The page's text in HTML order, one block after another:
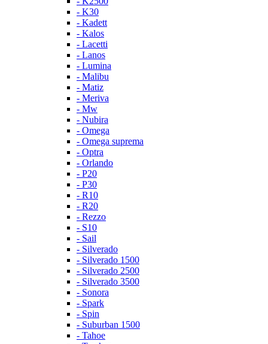
- K30
- Kadett
- Kalos
- Lacetti
- Lanos
- Lumina
- Malibu
- Matiz
- Meriva
- Mw
- Nubira
- Omega
- Omega suprema
- Optra
- Orlando
- P20
- P30
- R10
- R20
- Rezzo
- S10
- Sail
- Silverado
- Silverado 1500
- Silverado 2500
- Silverado 3500
- Sonora
- Spark
- Spin
- Suburban 1500
- Tahoe